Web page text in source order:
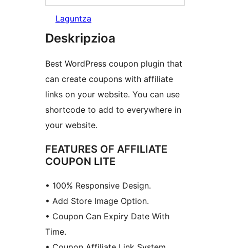
Laguntza
Deskripzioa
Best WordPress coupon plugin that
can create coupons with affiliate
links on your website. You can use
shortcode to add to everywhere in
your website.
FEATURES OF AFFILIATE
COUPON LITE
• 100% Responsive Design.
• Add Store Image Option.
• Coupon Can Expiry Date With
Time.